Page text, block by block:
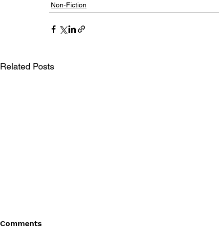
Non-Fiction
Related Posts
Comments